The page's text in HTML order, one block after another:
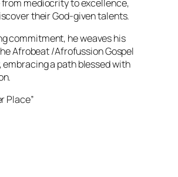
mediocrity to excellence,
their God-given talents.
commitment, he weaves his
Afrobeat /Afrofussion Gospel
a path blessed with
Place”